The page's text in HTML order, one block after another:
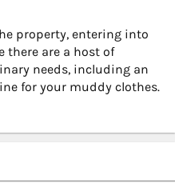
property, entering into
there are a host of
needs, including an
for your muddy clothes.